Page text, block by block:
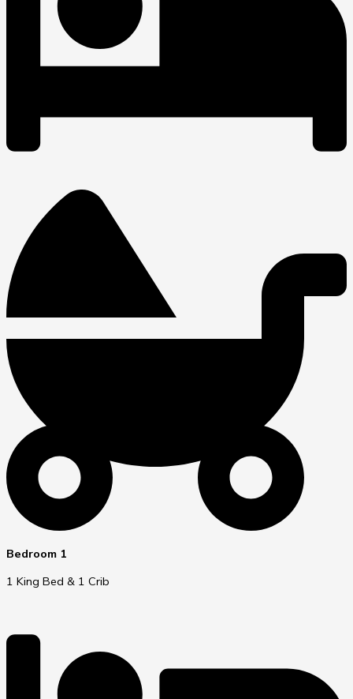
Bedroom 1
1 King Bed & 1 Crib